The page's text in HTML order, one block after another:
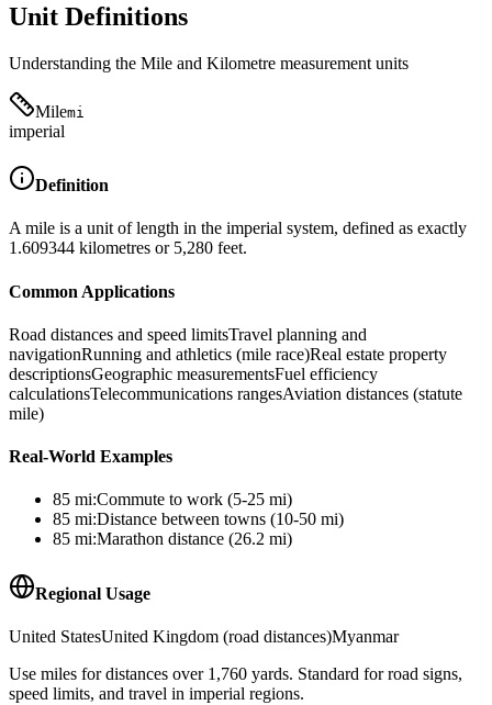
Unit Definitions
Understanding the Mile and Kilometre measurement units
Milemi
imperial
Definition
A mile is a unit of length in the imperial system, defined as exactly
1.609344 kilometres or 5,280 feet.
Common Applications
Road distances and speed limitsTravel planning and
navigationRunning and athletics (mile race)Real estate property
descriptionsGeographic measurementsFuel efficiency
calculationsTelecommunications rangesAviation distances (statute
mile)
Real-World Examples
85 mi:Commute to work (5-25 mi)
85 mi:Distance between towns (10-50 mi)
85 mi:Marathon distance (26.2 mi)
Regional Usage
United StatesUnited Kingdom (road distances)Myanmar
Use miles for distances over 1,760 yards. Standard for road signs,
speed limits, and travel in imperial regions.